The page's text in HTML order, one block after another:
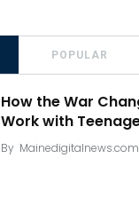
POPULAR
How the War
Work with
By Mainedigitalnews.com